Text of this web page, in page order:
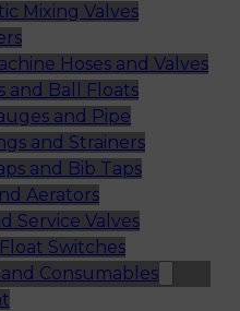
Mixing Valves
Hoses and Valves
and Ball Floats
and Pipe
and Strainers
and Bib Taps
Aerators
Service Valves
Switches
Consumables